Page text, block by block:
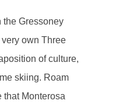
Gressoney
very own Three
of culture,
skiing. Roam
that Monterosa